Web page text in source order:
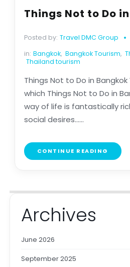
Things Not to Do
Posted by: Travel DMC Group
in: Bangkok, Bangkok Tourism,
Thailand tourism
Things Not to Do in
which Things Not to Do in
way of life is fantastically
social desires......
CONTINUE READING
Archives
June 2026
September 2025